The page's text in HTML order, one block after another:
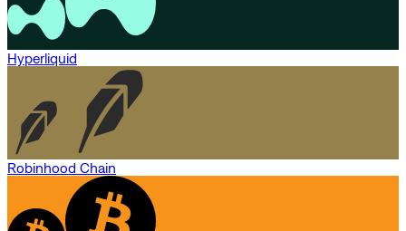
Hyperliquid
Robinhood Chain